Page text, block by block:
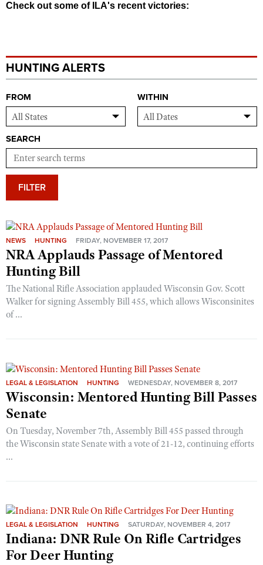
Check out some of ILA's recent victories:
HUNTING ALERTS
FROM WITHIN
SEARCH
FILTER
NEWS HUNTING FRIDAY, NOVEMBER 17, 2017
NRA Applauds Passage of Mentored
Hunting Bill
The National Rifle Association applauded Wisconsin Gov. Scott
Walker for signing Assembly Bill 455, which allows Wisconsinites
of ...
LEGAL & LEGISLATION HUNTING WEDNESDAY, NOVEMBER 8, 2017
Wisconsin: Mentored Hunting Bill Passes
Senate
On Tuesday, November 7th, Assembly Bill 455 passed through
the Wisconsin state Senate with a vote of 21-12, continuing efforts
...
LEGAL & LEGISLATION HUNTING SATURDAY, NOVEMBER 4, 2017
Indiana: DNR Rule On Rifle Cartridges
For Deer Hunting